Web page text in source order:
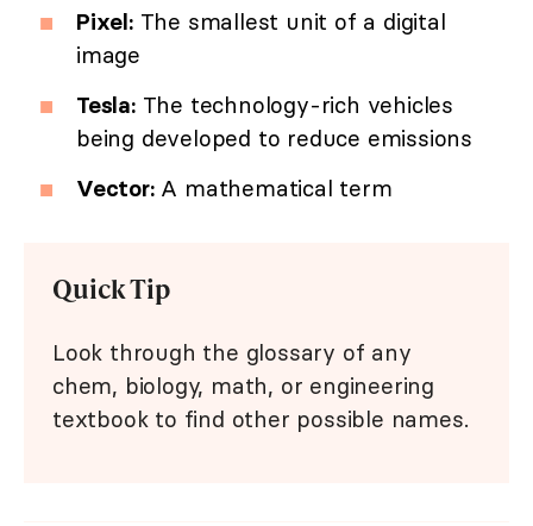
Pixel:The smallest unit of a digital
image
Tesla:The technology-rich vehicles
being developed to reduce emissions
Vector:A mathematical term
Quick Tip
Look through the glossary of any
chem, biology, math, or engineering
textbook to find other possible names.